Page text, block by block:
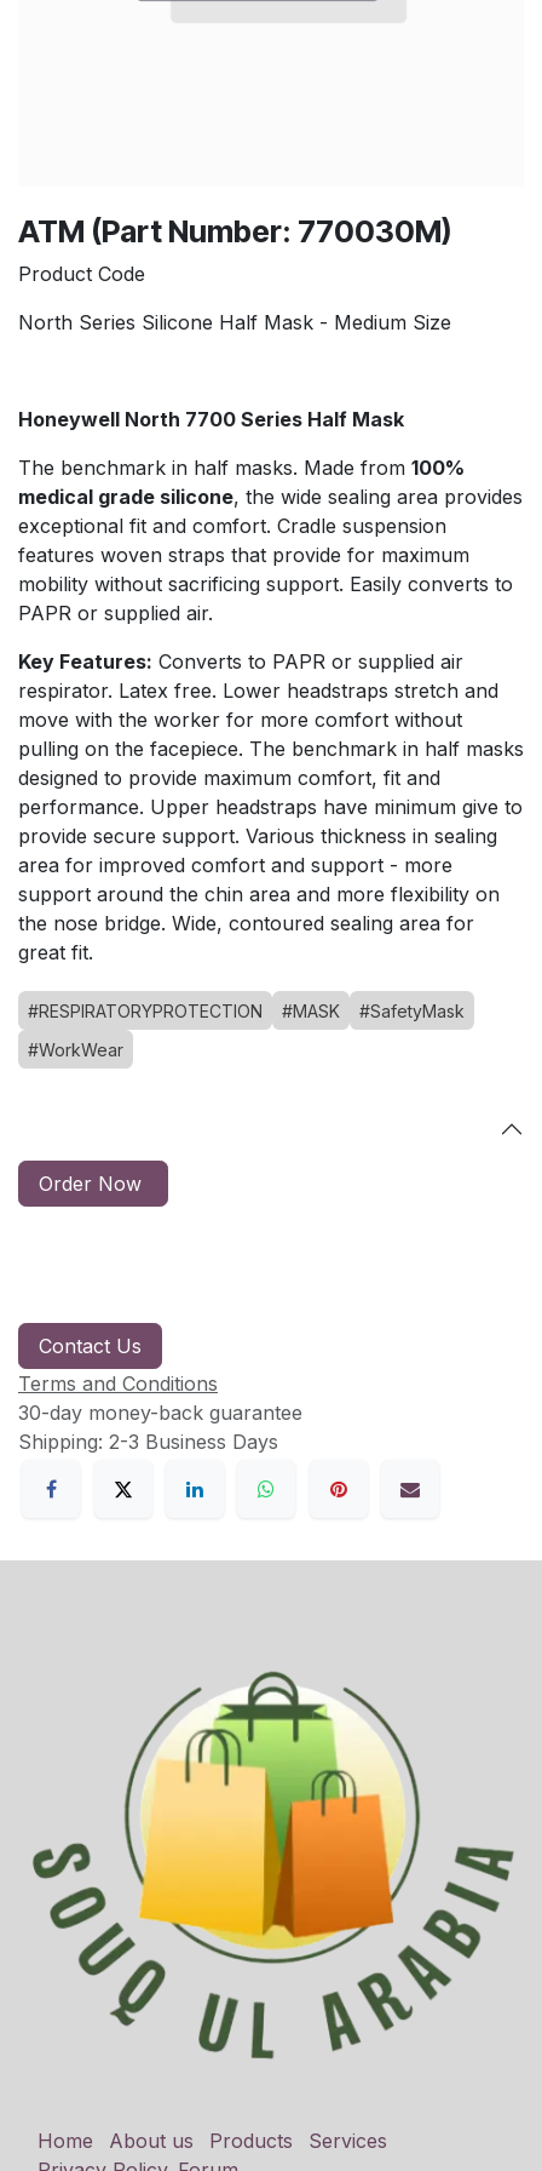
ATM (Part Number: 770030M)
Product Code
North Series Silicone Half Mask - Medium Size
Honeywell North 7700 Series Half Mask
The benchmark in half masks. Made from 100%
medical grade silicone, the wide sealing area provides
exceptional fit and comfort. Cradle suspension
features woven straps that provide for maximum
mobility without sacrificing support. Easily converts to
PAPR or supplied air.
Key Features: Converts to PAPR or supplied air
respirator. Latex free. Lower headstraps stretch and
move with the worker for more comfort without
pulling on the facepiece. The benchmark in half masks
designed to provide maximum comfort, fit and
performance. Upper headstraps have minimum give to
provide secure support. Various thickness in sealing
area for improved comfort and support - more
support around the chin area and more flexibility on
the nose bridge. Wide, contoured sealing area for
great fit.
#RESPIRATORYPROTECTION #MASK
#SafetyMask
#WorkWear
Order Now
Contact Us
Terms and Conditions
30-day money-back guarantee
Shipping: 2-3 Business Days
Home About us Products
Services